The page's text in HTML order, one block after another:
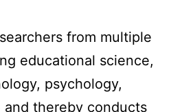
from multiple
educational science,
psychology,
thereby conducts